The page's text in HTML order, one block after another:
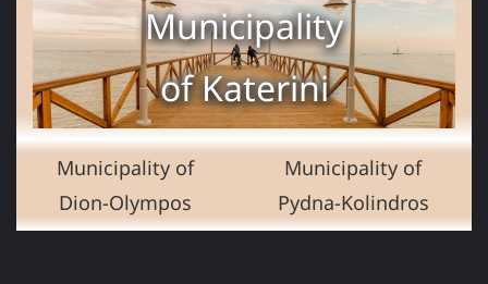
Municipality
of Katerini
Municipality of
Dion-Olympos
Municipality of
Pydna-Kolindros